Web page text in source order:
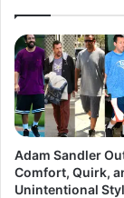
Adam Sandler
Comfort, Quirk,
Unintentional